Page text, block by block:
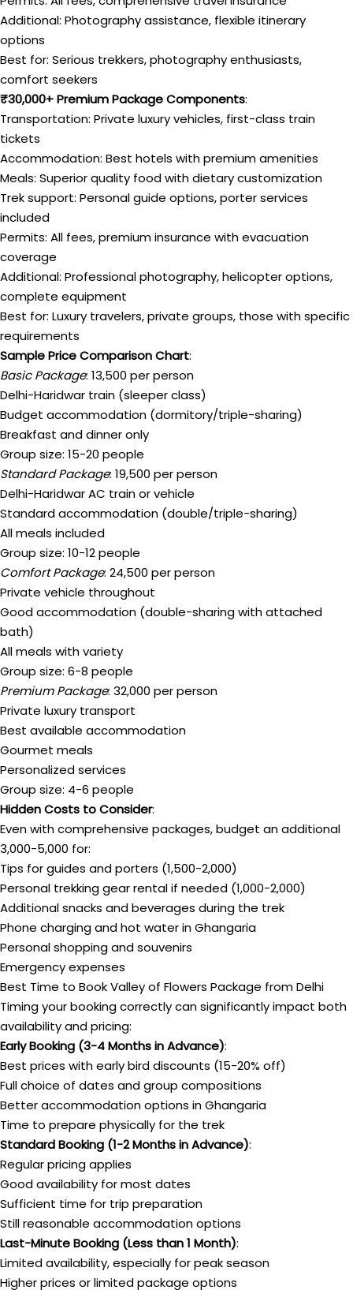
Additional: Photography assistance, flexible itinerary
options
Best for: Serious trekkers, photography enthusiasts,
comfort seekers
₹30,000+ Premium Package Components:
Transportation: Private luxury vehicles, first-class train
tickets
Accommodation: Best hotels with premium amenities
Meals: Superior quality food with dietary customization
Trek support: Personal guide options, porter services
included
Permits: All fees, premium insurance with evacuation
coverage
Additional: Professional photography, helicopter options,
complete equipment
Best for: Luxury travelers, private groups, those with specific
requirements
Sample Price Comparison Chart:
Basic Package: ₹13,500 per person
Delhi-Haridwar train (sleeper class)
Budget accommodation (dormitory/triple-sharing)
Breakfast and dinner only
Group size: 15-20 people
Standard Package: ₹19,500 per person
Delhi-Haridwar AC train or vehicle
Standard accommodation (double/triple-sharing)
All meals included
Group size: 10-12 people
Comfort Package: ₹24,500 per person
Private vehicle throughout
Good accommodation (double-sharing with attached
bath)
All meals with variety
Group size: 6-8 people
Premium Package: ₹32,000 per person
Private luxury transport
Best available accommodation
Gourmet meals
Personalized services
Group size: 4-6 people
Hidden Costs to Consider:
Even with comprehensive packages, budget an additional
₹3,000-5,000 for:
Tips for guides and porters (₹1,500-2,000)
Personal trekking gear rental if needed (₹1,000-2,000)
Additional snacks and beverages during the trek
Phone charging and hot water in Ghangaria
Personal shopping and souvenirs
Emergency expenses
Best Time to Book Valley of Flowers Package from Delhi
Timing your booking correctly can significantly impact both
availability and pricing:
Early Booking (3-4 Months in Advance):
Best prices with early bird discounts (15-20% off)
Full choice of dates and group compositions
Better accommodation options in Ghangaria
Time to prepare physically for the trek
Standard Booking (1-2 Months in Advance):
Regular pricing applies
Good availability for most dates
Sufficient time for trip preparation
Still reasonable accommodation options
Last-Minute Booking (Less than 1 Month):
Limited availability, especially for peak season
Higher prices or limited package options